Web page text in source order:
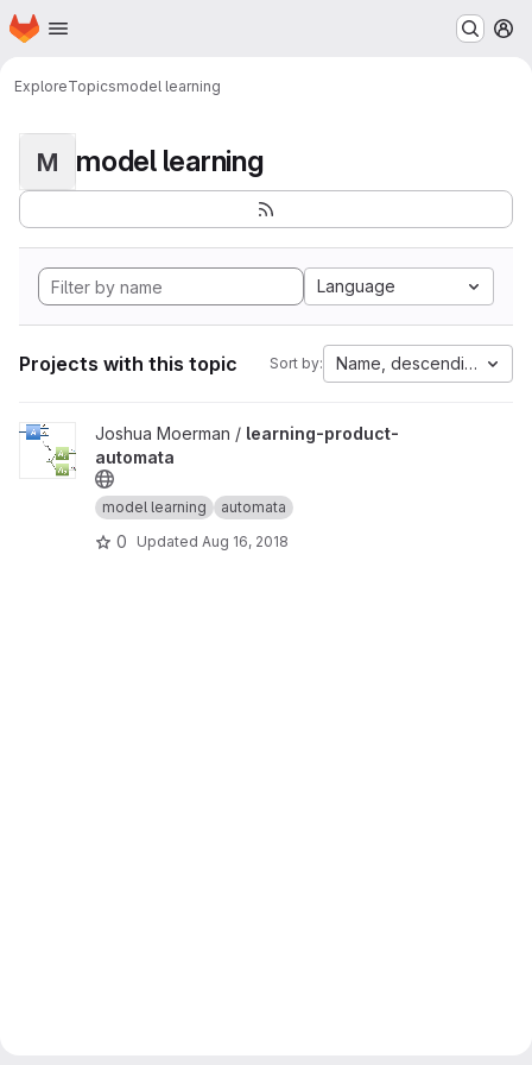
Skip to main content
Homepage
ExploreTopicsmodel learning
M model learning
Language
Projects with this topic Sort by: Name, descending
View learning-product-automata project
Joshua Moerman / learning-product-
automata
model learning automata
0 Updated Aug 16, 2018